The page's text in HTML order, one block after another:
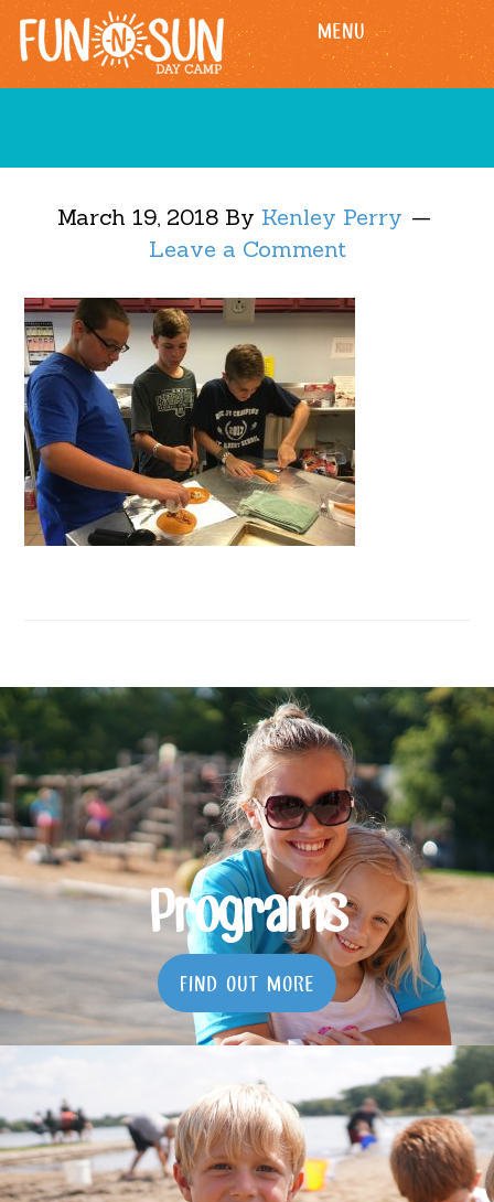
Skip
to
main
Skip
to
footer
MENU
March 19, 2018By Kenley Perry
Leave a Comment
Programs
FIND OUT MORE